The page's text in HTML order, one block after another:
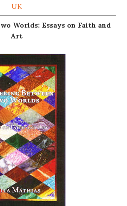
UK
Worlds: Essays on Faith and
Art